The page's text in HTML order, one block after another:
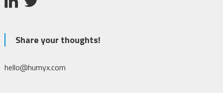
Share your thoughts!
hello@humyx.com